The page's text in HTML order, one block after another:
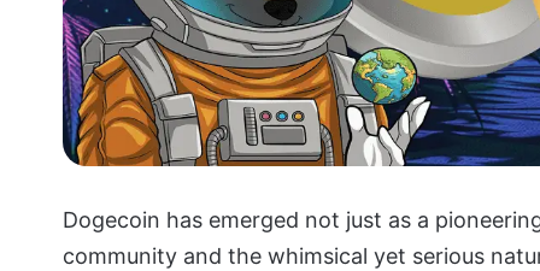
Dogecoin has emerged not just as a
community and the whimsical yet serious